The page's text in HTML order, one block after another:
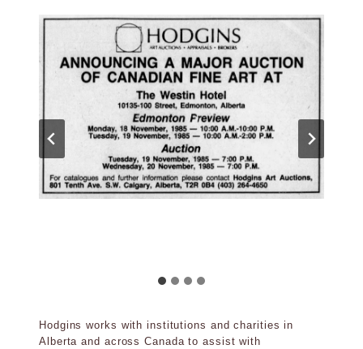
Hodgins works with institutions and charities in
Alberta and across Canada to assist with